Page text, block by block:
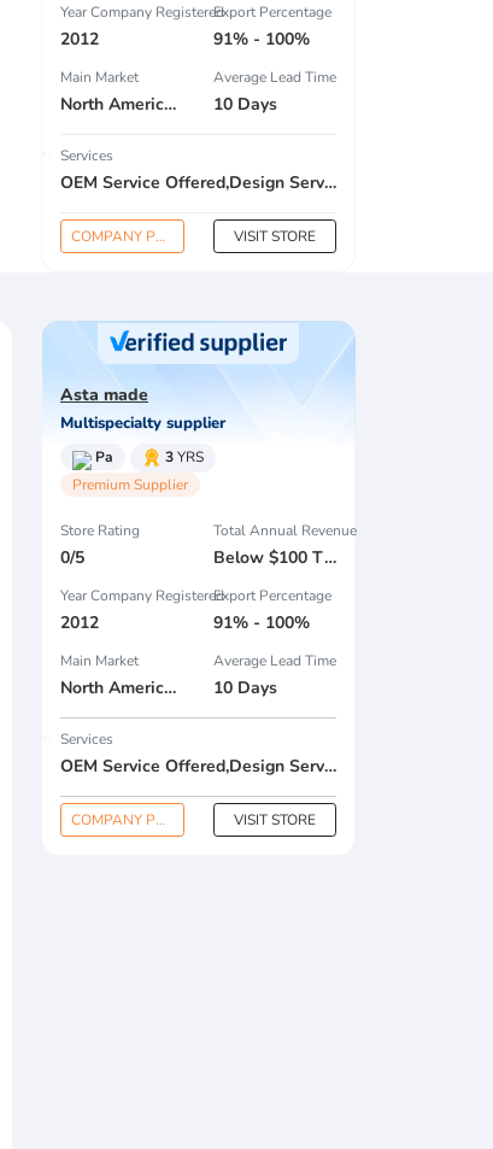
Year Company Registered
2012
Export Percentage
91% - 100%
Main Market
North America , South America , Eastern Europe , South Asia , Africa , Oceania , Estern Asia , Western Europe , Center America , Northen Europe , Sourthen Europe , South Asia , Domestic Market ,
Average Lead Time
10 Days
Services
OEM Service Offered,Design Service Offered,Buyer Label Offered
COMPANY PROFILE VISIT STORE
Asta made
Multispecialty supplier
Pa 3YRS
Premium Supplier
Store Rating
0/5
Total Annual Revenue
Below $100 Thousand
Year Company Registered
2012
Export Percentage
91% - 100%
Main Market
North America , South America , Eastern Europe , South Asia , Africa , Oceania , Estern Asia , Western Europe , Center America , Northen Europe , Sourthen Europe , South Asia , Domestic Market ,
Average Lead Time
10 Days
Services
OEM Service Offered,Design Service Offered,Buyer Label Offered
COMPANY PROFILE VISIT STORE